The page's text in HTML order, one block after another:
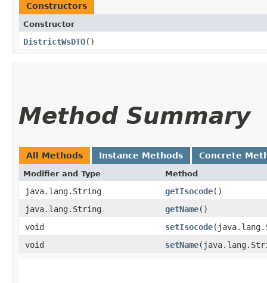
Constructors
Constructor
DistrictWsDTO()
Method Summary
All Methods Instance Methods Concrete
Modifier and Type Method
java.lang.String getIsocode()
java.lang.String
getName()
void
setIsocode
void
setName